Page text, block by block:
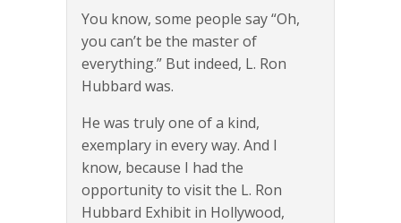
You know, some people say “Oh,
you can’t be the master of
everything.” But indeed, L. Ron
Hubbard was.
He was truly one of a kind,
exemplary in every way. And I
know, because I had the
opportunity to visit the L. Ron
Hubbard Exhibit in Hollywood,